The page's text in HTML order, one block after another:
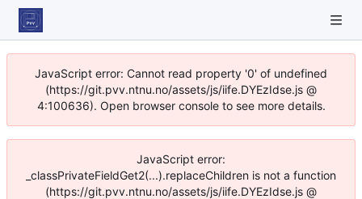
JavaScript error: Cannot read property '0' of undefined
(https://git.pvv.ntnu.no/assets/js/iife.DYEzIdse.js @
4:100636). Open browser console to see more details.
JavaScript error:
_classPrivateFieldGet2(...).replaceChildren is not a function
(https://git.pvv.ntnu.no/assets/js/iife.DYEzIdse.js @